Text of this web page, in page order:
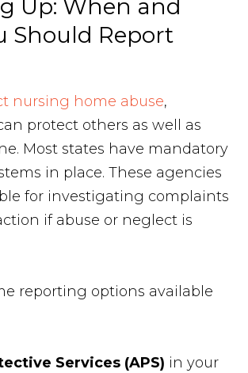
Up: When and
Should Report
nursing home abuse,
protect others as well as
Most states have mandatory
in place. These agencies
for investigating complaints
if abuse or neglect is
reporting options available
Services (APS) in your